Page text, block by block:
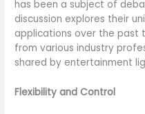
has been a subject of
discussion explores their
applications over the past
from various industry
shared by entertainment
Flexibility and Control